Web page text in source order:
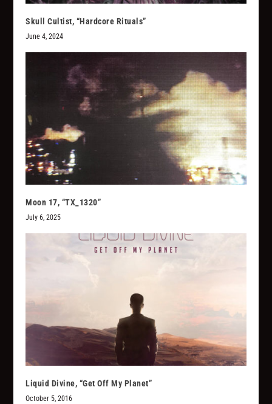
Skull Cultist, “Hardcore Rituals”
June 4, 2024
Moon 17, “TX_1320”
July 6, 2025
Liquid Divine, “Get Off My Planet”
October 5, 2016